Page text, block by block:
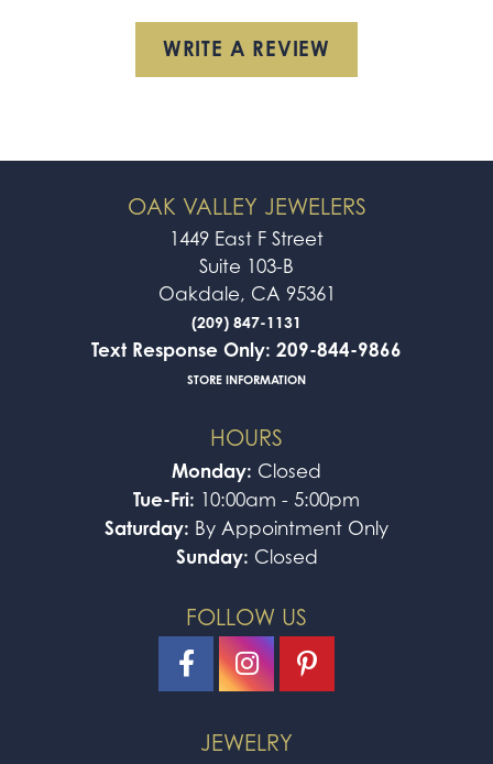
WRITE A REVIEW
OAK VALLEY JEWELERS
1449 East F Street
Suite 103-B
Oakdale, CA 95361
(209) 847-1131
Text Response Only: 209-844-9866
STORE INFORMATION
HOURS
Monday: Closed
Tue-Fri: 10:00am - 5:00pm
Saturday: By Appointment Only
Sunday: Closed
FOLLOW US
JEWELRY